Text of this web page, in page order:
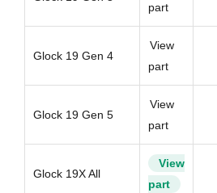
part
Glock 19 Gen 4
View
part
Glock 19 Gen 5
View
part
Glock 19X All
View
part